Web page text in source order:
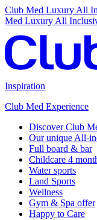
Club Med Luxury All
Med Luxury All
Inspiration
Club Med Experience
Discover Club
Our unique All-
Full board & bar
Childcare 4
Water sports
Land Sports
Wellness
Gym & Spa offer
Happy to Care